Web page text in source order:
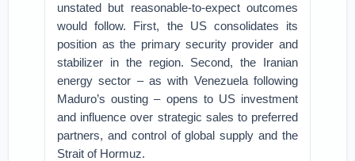
unstated but reasonable-to-expect outcomes
would follow. First, the US consolidates its
position as the primary security provider and
stabilizer in the region. Second, the Iranian
energy sector – as with Venezuela following
Maduro’s ousting – opens to US investment
and influence over strategic sales to preferred
partners, and control of global supply and the
Strait of Hormuz.